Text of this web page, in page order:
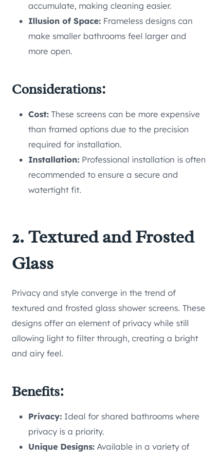
accumulate, making cleaning easier.
Illusion of Space: Frameless designs can
make smaller bathrooms feel larger and
more open.
Considerations:
Cost: These screens can be more expensive
than framed options due to the precision
required for installation.
Installation: Professional installation is often
recommended to ensure a secure and
watertight fit.
2. Textured and Frosted
Glass
Privacy and style converge in the trend of
textured and frosted glass shower screens. These
designs offer an element of privacy while still
allowing light to filter through, creating a bright
and airy feel.
Benefits:
Privacy: Ideal for shared bathrooms where
privacy is a priority.
Unique Designs: Available in a variety of